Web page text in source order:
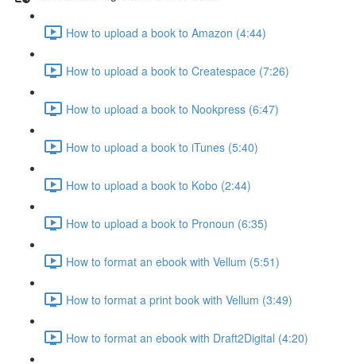
How to upload a book to Amazon (4:44)
How to upload a book to Createspace (7:26)
How to upload a book to Nookpress (6:47)
How to upload a book to iTunes (5:40)
How to upload a book to Kobo (2:44)
How to upload a book to Pronoun (6:35)
How to format an ebook with Vellum (5:51)
How to format a print book with Vellum (3:49)
How to format an ebook with Draft2Digital (4:20)